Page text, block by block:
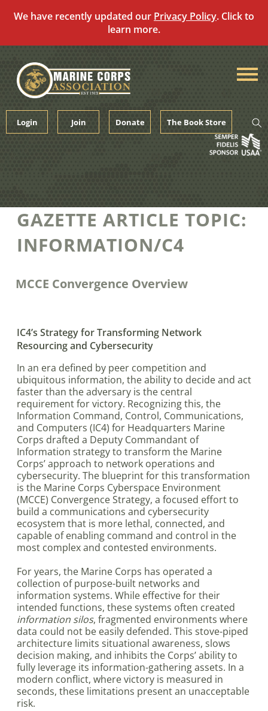
We have recently updated our Privacy Policy. Click to
learn more.
content
Login Join Donate The Book Store
GAZETTE ARTICLE TOPIC:
INFORMATION/C4
MCCE Convergence Overview
IC4’s Strategy for Transforming Network
Resourcing and Cybersecurity
In an era defined by peer competition and
ubiquitous information, the ability to decide and act
faster than the adversary is the central
requirement for victory. Recognizing this, the
Information Command, Control, Communications,
and Computers (IC4) for Headquarters Marine
Corps drafted a Deputy Commandant of
Information strategy to transform the Marine
Corps’ approach to network operations and
cybersecurity. The blueprint for this transformation
is the Marine Corps Cyberspace Environment
(MCCE) Convergence Strategy, a focused effort to
build a communications and cybersecurity
ecosystem that is more lethal, connected, and
capable of enabling command and control in the
most complex and contested environments.
For years, the Marine Corps has operated a
collection of purpose-built networks and
information systems. While effective for their
intended functions, these systems often created
information silos, fragmented environments where
data could not be easily defended. This stove-piped
architecture limits situational awareness, slows
decision making, and inhibits the Corps’ ability to
fully leverage its information-gathering assets. In a
modern conflict, where victory is measured in
seconds, these limitations present an unacceptable
risk.